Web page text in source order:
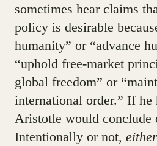
sometimes hear claims
policy is desirable
humanity” or “advance
“uphold free-market
global freedom” or
international order.” If he
Aristotle would conclude
Intentionally or not, either